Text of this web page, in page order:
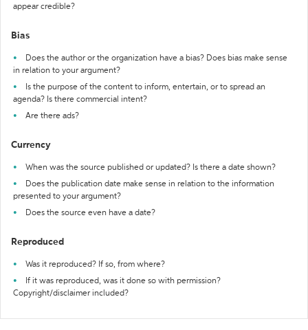
appear credible?
Bias
Does the author or the organization have a bias? Does bias make sense
in relation to your argument?
Is the purpose of the content to inform, entertain, or to spread an
agenda? Is there commercial intent?
Are there ads?
Currency
When was the source published or updated? Is there a date shown?
Does the publication date make sense in relation to the information
presented to your argument?
Does the source even have a date?
Reproduced
Was it reproduced? If so, from where?
If it was reproduced, was it done so with permission?
Copyright/disclaimer included?